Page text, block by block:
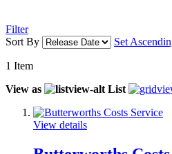
Filter
Sort By
Set
1 Item
View as
List
View details